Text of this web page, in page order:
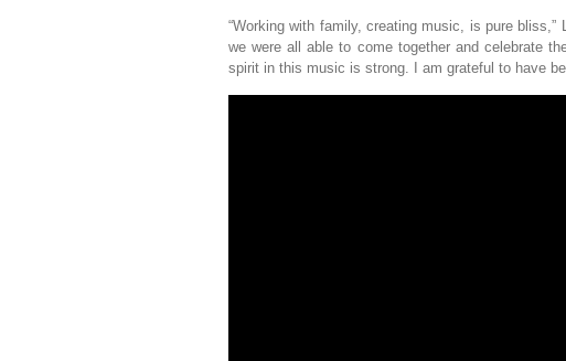
“Working with family, creating music, is pure
we were all able to come together and celebrate
spirit in this music is strong. I am grateful to have